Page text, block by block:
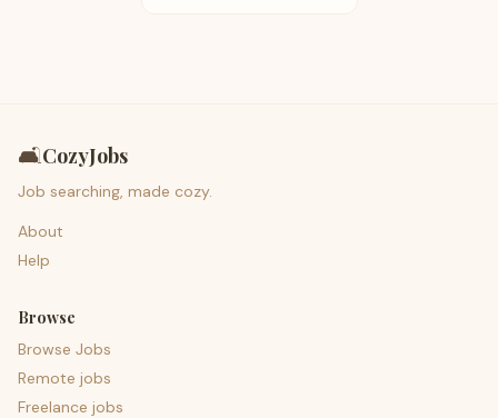
🛋️CozyJobs
Job searching, made cozy.
About
Help
Browse
Browse Jobs
Remote jobs
Freelance jobs